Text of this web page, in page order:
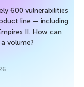
600 vulnerabilities
line — including
II. How can
volume?